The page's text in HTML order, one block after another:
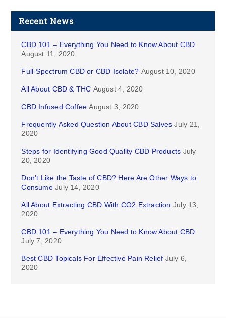
Recent News
CBD 101 – Everything You Need to Know About CBD
August 11, 2020
Full-Spectrum CBD or CBD Isolate? August 10, 2020
All About CBD & THC August 4, 2020
CBD Infused Coffee August 3, 2020
Frequently Asked Question About CBD Salves July 21,
2020
Steps for Identifying Good Quality CBD Products July
20, 2020
Don’t Like the Taste of CBD? Here Are Other Ways to
Consume July 14, 2020
All About Extracting CBD With CO2 Extraction July 13,
2020
CBD 101 – Everything You Need to Know About CBD
July 7, 2020
Best CBD Topicals For Effective Pain Relief July 6,
2020